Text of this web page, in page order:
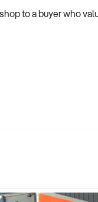
to a buyer who